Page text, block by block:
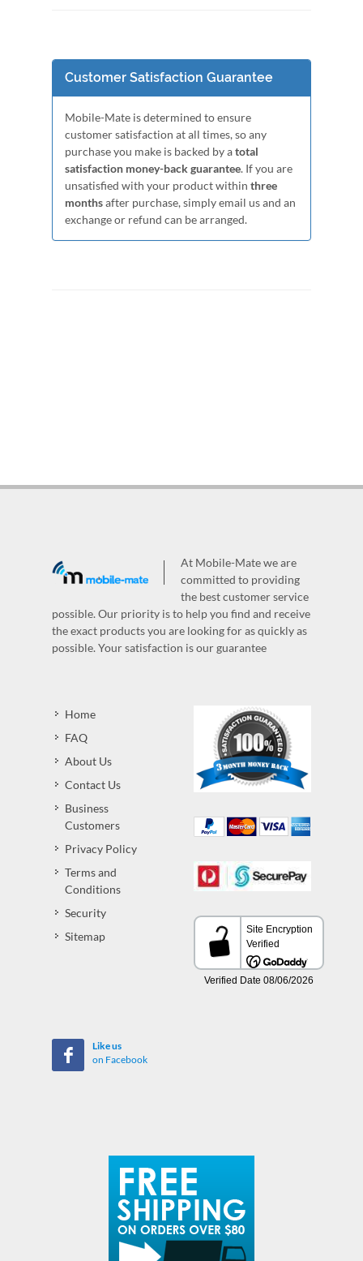
Customer Satisfaction Guarantee
Mobile-Mate is determined to ensure
customer satisfaction at all times, so any
purchase you make is backed by atotal
satisfaction money-back guarantee. If you are
unsatisfied with your product within three
monthsafter purchase, simply email us and an
exchange or refund can be arranged.
At Mobile-Mate we are
committed to providing
the best customer service
possible. Our priority is to help you find and receive
the exact products you are looking for as quickly as
possible. Your satisfaction is our guarantee
Home
FAQ
About Us
Contact Us
Business
Customers
Privacy Policy
Terms and
Conditions
Security
Sitemap
Like us
on Facebook